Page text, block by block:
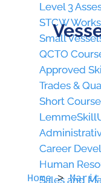
Level 3
STCW
Small
QCTO
Approved
Trades &
Short
Career
Human
Sales and
Level 3
STCW
Small
QCTO
Approved
Trades &
Short
Career
Human
Sales and
Home>